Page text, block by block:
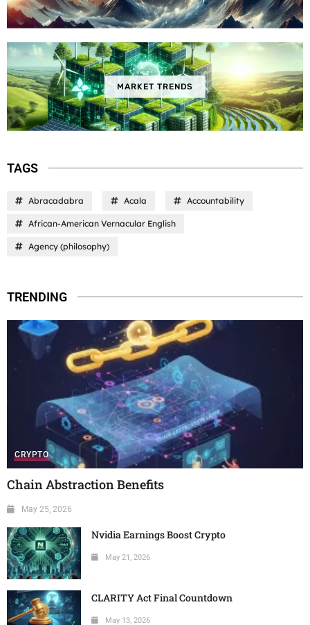
MARKET TRENDS
TAGS
Abracadabra Acala Accountability
African-American Vernacular English
Agency (philosophy)
TRENDING
CRYPTO
Chain Abstraction Benefits
May 25, 2026
Nvidia Earnings Boost Crypto
May 21, 2026
CLARITY Act Final Countdown
May 13, 2026